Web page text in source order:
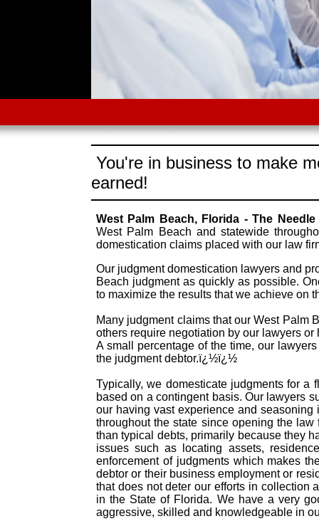
You're in business to make
earned!
West Palm Beach, Florida - The
West Palm Beach and statewide
domestication claims placed with our law
Our judgment domestication lawyers and
Beach judgment as quickly as possible.
to maximize the results that we achieve on
Many judgment claims that our West Palm
others require negotiation by our lawyers
A small percentage of the time, our
the judgment debtor.ï¿½ï¿½
Typically, we domesticate judgments for
based on a contingent basis. Our lawyers
our having vast experience and
throughout the state since opening the
than typical debts, primarily because they
issues such as locating assets,
enforcement of judgments which makes
debtor or their business employment or
that does not deter our efforts in collection
in the State of Florida. We have a very
aggressive, skilled and knowledgeable in